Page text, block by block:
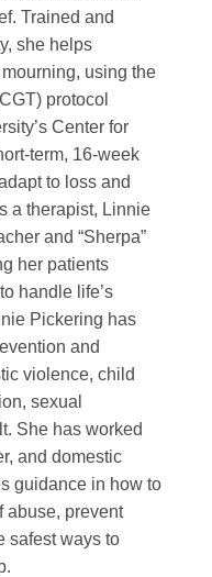
Trained and
she helps
using the
protocol
Center for
term, 16-week
to loss and
a therapist, Linnie
and “Sherpa”
her patients
handle life’s
Pickering has
and
violence, child
sexual
She has worked
and domestic
guidance in how to
abuse, prevent
safest ways to